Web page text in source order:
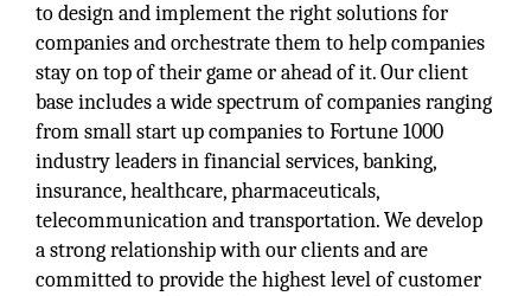
to design and implement the right solutions for
companies and orchestrate them to help companies
stay on top of their game or ahead of it. Our client
base includes a wide spectrum of companies ranging
from small start up companies to Fortune 1000
industry leaders in financial services, banking,
insurance, healthcare, pharmaceuticals,
telecommunication and transportation. We develop
a strong relationship with our clients and are
committed to provide the highest level of customer